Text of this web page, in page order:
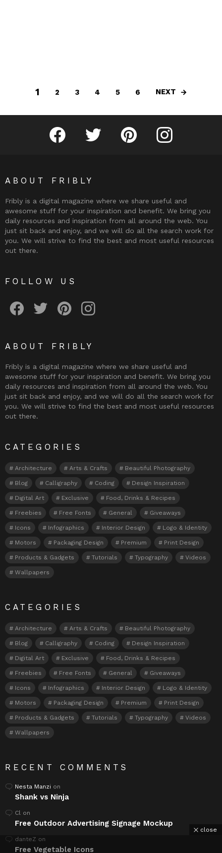
1 2 3 4 5 6 NEXT
Fribly on FacebookFollow Fribly on Twitter
Fribly on PinterestFribly on Instagram
ABOUT FRIBLY
Fribly is a digital magazine where we share useful and
awesome stuff for your inspiration and benefit. We bring you
daily resources and inspiration from all around the web. You
just sit back and enjoy, and we will do all the search work for
you. We will strive to find the best and most useful resources
out there.
FOLLOW US
ABOUT FRIBLY
Fribly is a digital magazine where we share useful and
awesome stuff for your inspiration and benefit. We bring you
daily resources and inspiration from all around the web. You
just sit back and enjoy, and we will do all the search work for
you. We will strive to find the best and most useful resources
out there.
CATEGORIES
Architecture Arts & Crafts Beautiful Photography
Blog Calligraphy Coding Design Inspiration
Digital Art Exclusive Food, Drinks & Recipes
Freebies Free Fonts General Giveaways
Icons Infographics Interior Design Logo & Identity
Motors Packaging Design Premium Print Design
Products & Gadgets Tutorials Typography Videos
Wallpapers
CATEGORIES
Architecture Arts & Crafts Beautiful Photography
Blog Calligraphy Coding Design Inspiration
Digital Art Exclusive Food, Drinks & Recipes
Freebies Free Fonts General Giveaways
Icons Infographics Interior Design Logo & Identity
Motors Packaging Design Premium Print Design
Products & Gadgets Tutorials Typography Videos
Wallpapers
RECENT COMMENTS
Nesta Manzi on
Shank vs Ninja
Cl on
Free Outdoor Advertising Signage Mockup
danteZ on
Free Vegetable Icons
close